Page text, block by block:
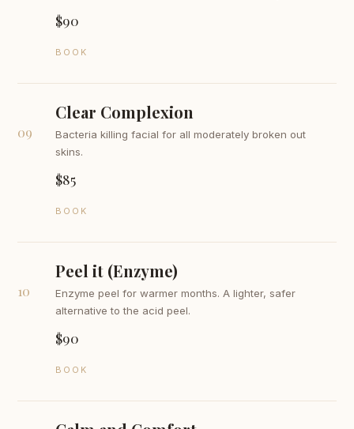
$90
BOOK
09
Clear Complexion
Bacteria killing facial for all moderately broken out
skins.
$85
BOOK
10
Peel it (Enzyme)
Enzyme peel for warmer months. A lighter, safer
alternative to the acid peel.
$90
BOOK